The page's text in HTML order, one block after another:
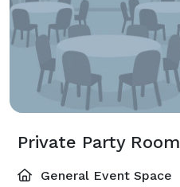
Private Party Room
General Event Space